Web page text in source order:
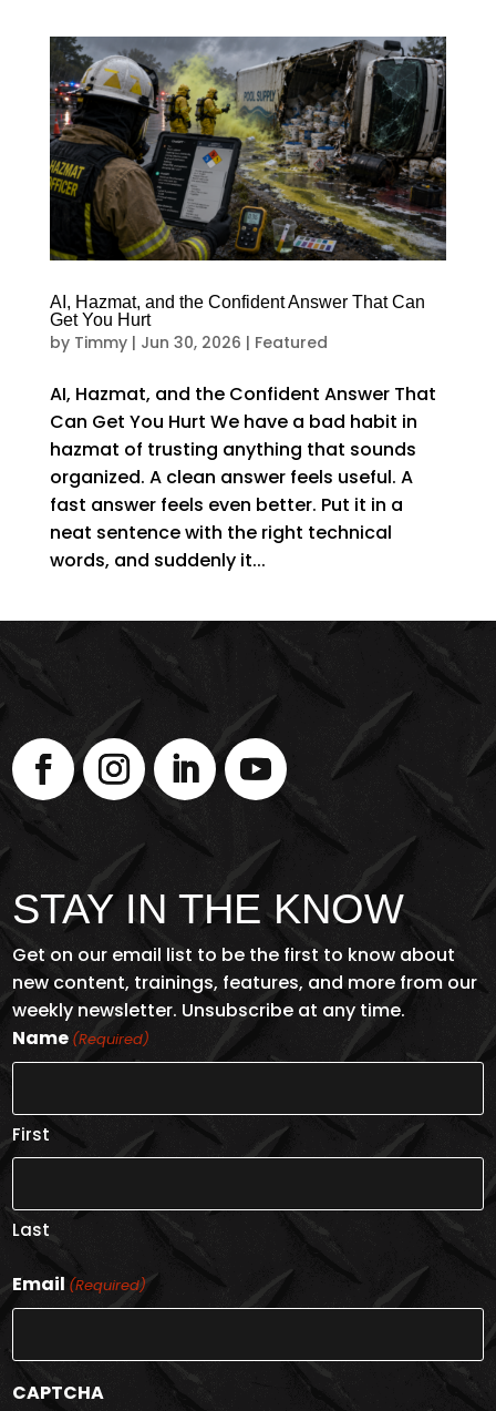
AI, Hazmat, and the Confident Answer That Can
Get You Hurt
by Timmy| Jun 30, 2026 | Featured
AI, Hazmat, and the Confident Answer That
Can Get You Hurt We have a bad habit in
hazmat of trusting anything that sounds
organized. A clean answer feels useful. A
fast answer feels even better. Put it in a
neat sentence with the right technical
words, and suddenly it...
STAY IN THE KNOW
Get on our email list to be the first to know about
new content, trainings, features, and more from our
weekly newsletter. Unsubscribe at any time.
Name (Required)
First
Last
Email (Required)
CAPTCHA